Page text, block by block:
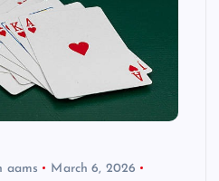
aams
March 6, 2026